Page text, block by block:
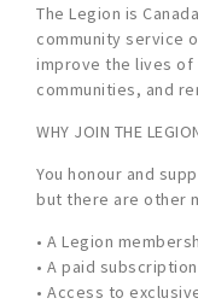
The Legion is
community service
improve the lives
communities, and
WHY JOIN THE
You honour and
but there are other
• A Legion
• A paid
• Access to